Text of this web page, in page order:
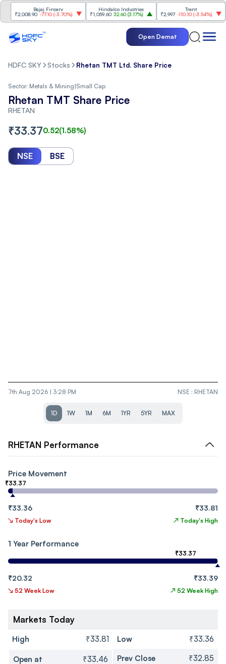
Bajaj Finserv
₹2,008.90 -77.10(-3.70%)
Hindalco Industries
₹1,059.60 32.60 (3.17%)
₹2,997 -110.10(-3.54%)
Open Demat
HDFC SKY Stocks Rhetan TMT Ltd. Share Price
Sector: Metals & Mining|Small Cap
Rhetan TMT Share Price
RHETAN
₹33.370.52(1.58%)
NSE BSE
7th Aug 2026 | 3:28 PM NSE : RHETAN
1D 1W 1M 6M 1YR 5YR MAX
RHETAN Performance
Price Movement
₹33.37
₹33.36 ₹33.81
↘ Today's Low ↗ Today's High
1 Year Performance
₹33.37
₹20.32 ₹33.39
↘ 52 Week Low ↗ 52 Week High
Markets Today
High ₹33.81 Low ₹33.36
Open at ₹33.46 Prev Close ₹32.85